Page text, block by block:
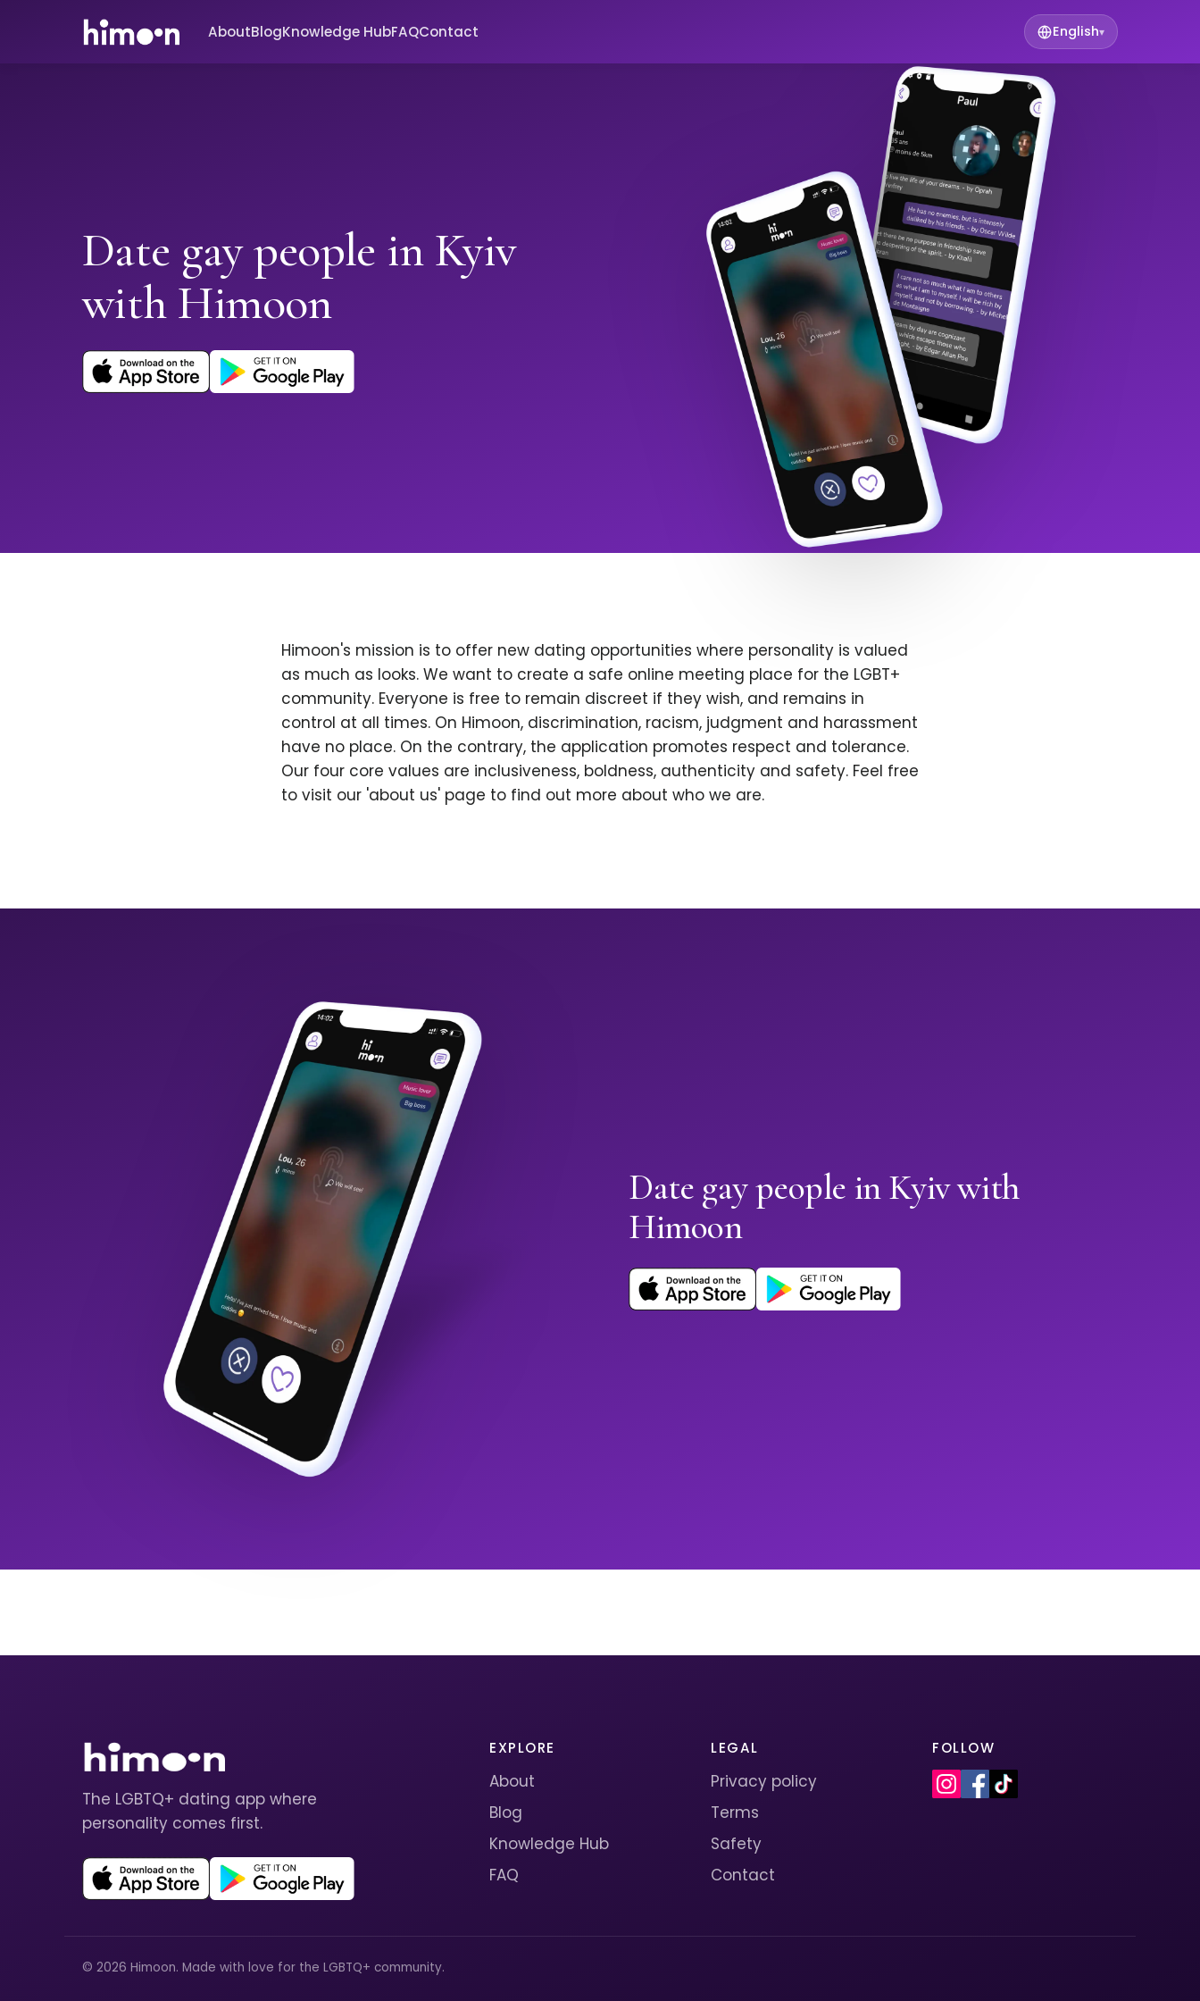
AboutBlogKnowledge HubFAQContact English▾
Date gay people in Kyiv
with Himoon
Himoon's mission is to offer new dating opportunities where personality is valued
as much as looks. We want to create a safe online meeting place for the LGBT+
community. Everyone is free to remain discreet if they wish, and remains in
control at all times. On Himoon, discrimination, racism, judgment and harassment
have no place. On the contrary, the application promotes respect and tolerance.
Our four core values are inclusiveness, boldness, authenticity and safety. Feel free
to visit our 'about us' page to find out more about who we are.
Date gay people in Kyiv with
Himoon
The LGBTQ+ dating app where
personality comes first.
EXPLORE
About
Blog
Knowledge Hub
FAQ
LEGAL
Privacy policy
Terms
Safety
Contact
FOLLOW
© 2026 Himoon. Made with love for the LGBTQ+ community.